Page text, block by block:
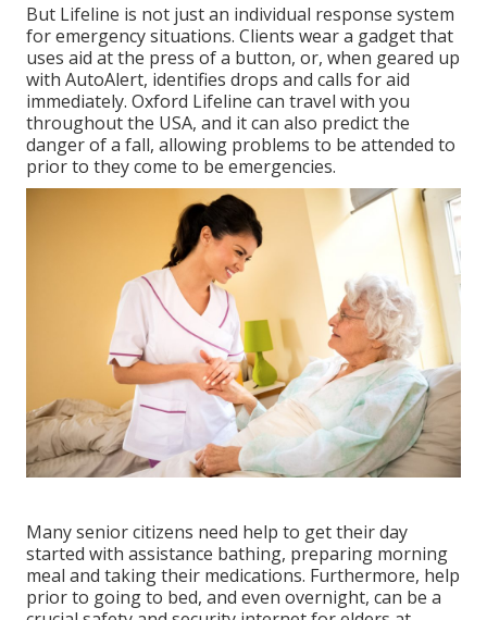
But Lifeline is not just an individual response system
for emergency situations. Clients wear a gadget that
uses aid at the press of a button, or, when geared up
with AutoAlert, identifies drops and calls for aid
immediately. Oxford Lifeline can travel with you
throughout the USA, and it can also predict the
danger of a fall, allowing problems to be attended to
prior to they come to be emergencies.
Many senior citizens need help to get their day
started with assistance bathing, preparing morning
meal and taking their medications. Furthermore, help
prior to going to bed, and even overnight, can be a